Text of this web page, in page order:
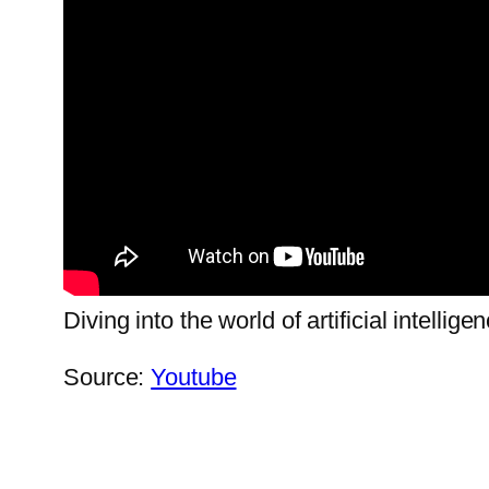
Diving into the world of artificial
Source:Youtube